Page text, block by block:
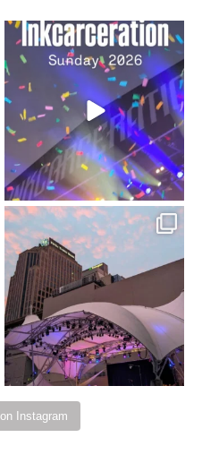
Heart full, body depleted.
10/10 would do it...
110 9
Got lucky with all the
intermittent rain during ...
91 5
Instagram